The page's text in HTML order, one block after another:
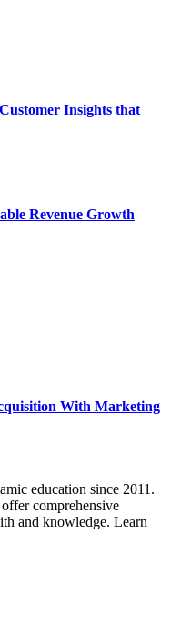
Insights that
Revenue Growth
With Marketing
education since 2011.
comprehensive
and knowledge. Learn